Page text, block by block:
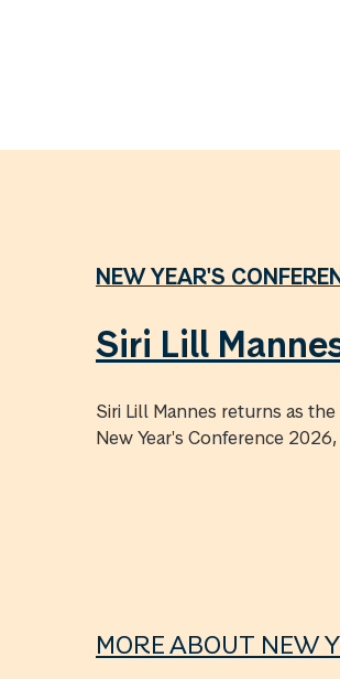
NEW YEAR'S
Siri Lill
Siri Lill Mannes returns as
New Year's Conference 2026,
MORE ABOUT NEW